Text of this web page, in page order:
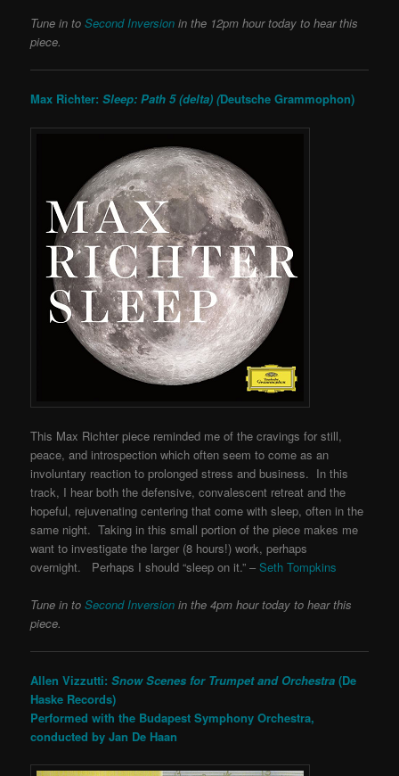
Tune in toSecond Inversion in the 12pm hour today to hear this
piece.
Max Richter:Sleep: Path 5 (delta) (Deutsche Grammophon)
This Max Richter piece reminded me of the cravings for still,
peace, and introspection which often seem to come as an
involuntary reaction to prolonged stress and business. In this
track, I hear both the defensive, convalescent retreat and the
hopeful, rejuvenating centering that come with sleep, often in the
same night. Taking in this small portion of the piece makes me
want to investigate the larger (8 hours!) work, perhaps
overnight. Perhaps I should “sleep on it.” – Seth Tompkins
Tune in toSecond Inversion in the 4pm hour today to hear this
piece.
Allen Vizzutti:Snow Scenes for Trumpet and Orchestra (De
Haske Records)
Performed with the Budapest Symphony Orchestra,
conducted byJan De Haan